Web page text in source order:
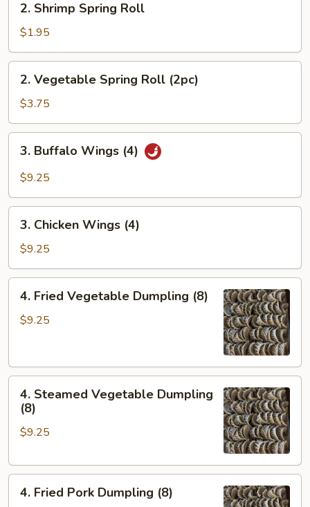
Shrimp
Spring
Roll
2. Shrimp Spring Roll
$1.95
Vegetable
Spring
Roll
(2pc)
2. Vegetable Spring Roll (2pc)
$3.75
Buffalo
Wings
3. Buffalo Wings (4)
$9.25
Chicken
Wings
(4)
3. Chicken Wings (4)
$9.25
Fried
Vegetable
4. Fried Vegetable Dumpling (8)
$9.25
Steamed
Vegetable
Dumpling
4. Steamed Vegetable Dumpling
(8)
$9.25
Fried
4. Fried Pork Dumpling (8)